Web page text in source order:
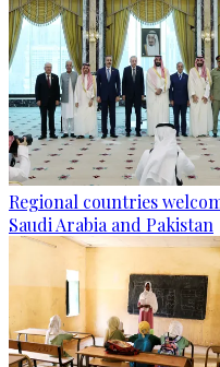
Regional countries
Saudi Arabia and Pakistan